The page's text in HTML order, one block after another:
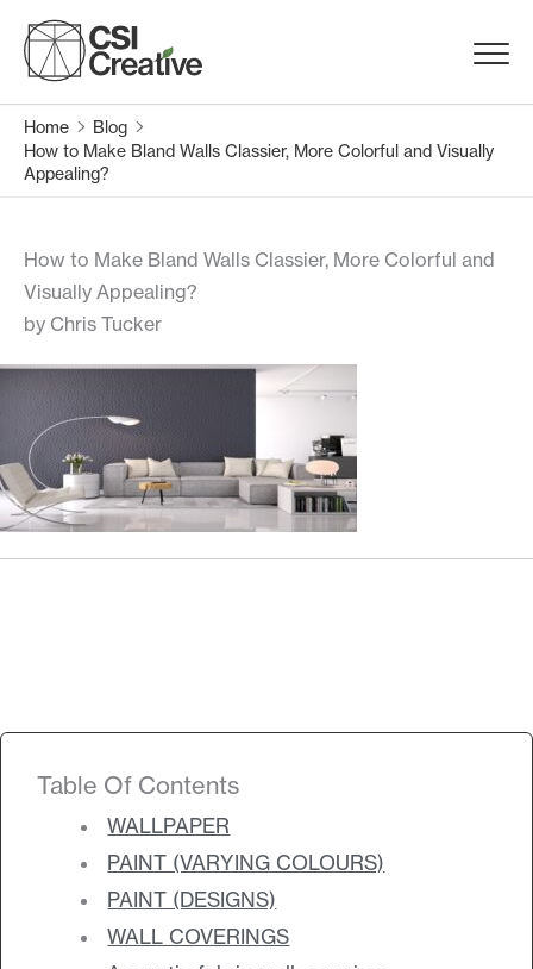
content
Menu
Products
Portfolio
Materials
Request Samples
Resources
Home
Blog
How to Make Bland Walls Classier, More Colorful and Visually
Appealing?
How to Make Bland Walls Classier, More Colorful and
Visually Appealing?
by Chris Tucker
Table Of Contents
WALLPAPER
PAINT (VARYING COLOURS)
PAINT (DESIGNS)
WALL COVERINGS